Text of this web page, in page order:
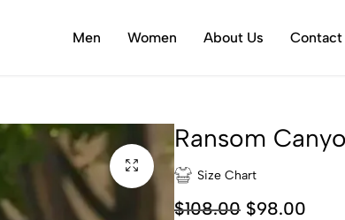
Men Women About Us Contact
Ransom
Size Chart
$108.00 $98.00